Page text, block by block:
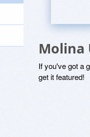
Molina
If you've got a
get it featured!